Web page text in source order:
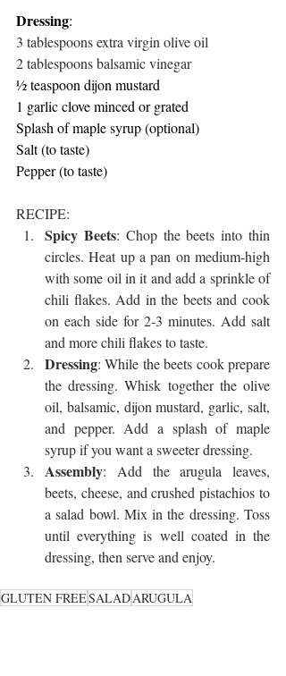
Dressing:
3 tablespoons extra virgin olive oil
2 tablespoons balsamic vinegar
½ teaspoon dijon mustard
1 garlic clove minced or grated
Splash of maple syrup (optional)
Salt (to taste)
Pepper (to taste)
RECIPE:
Spicy Beets: Chop the beets into thin
circles. Heat up a pan on medium-high
with some oil in it and add a sprinkle of
chili flakes. Add in the beets and cook
on each side for 2-3 minutes. Add salt
and more chili flakes to taste.
Dressing: While the beets cook prepare
the dressing. Whisk together the olive
oil, balsamic, dijon mustard, garlic, salt,
and pepper. Add a splash of maple
syrup if you want a sweeter dressing.
Assembly: Add the arugula leaves,
beets, cheese, and crushed pistachios to
a salad bowl. Mix in the dressing. Toss
until everything is well coated in the
dressing, then serve and enjoy.
GLUTEN FREESALADARUGULA